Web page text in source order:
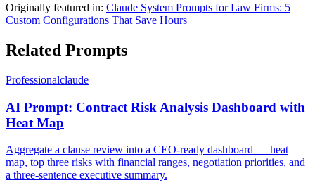
Originally featured in: Claude System Prompts for Law Firms: 5
Custom Configurations That Save Hours
Related Prompts
Professionalclaude
AI Prompt: Contract Risk Analysis Dashboard with
Heat Map
Aggregate a clause review into a CEO-ready dashboard — heat
map, top three risks with financial ranges, negotiation priorities, and
a three-sentence executive summary.